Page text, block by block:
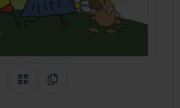
Share on Pinterest
QR CodeCopy Link